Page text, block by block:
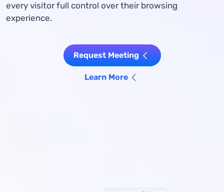
every visitor full control over their browsing
experience.
Request Meeting
Learn More